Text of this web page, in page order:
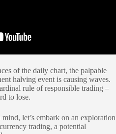
of the daily chart, the palpable
halving event is causing waves.
rule of responsible trading –
to lose.
let’s embark on an exploration
trading, a potential